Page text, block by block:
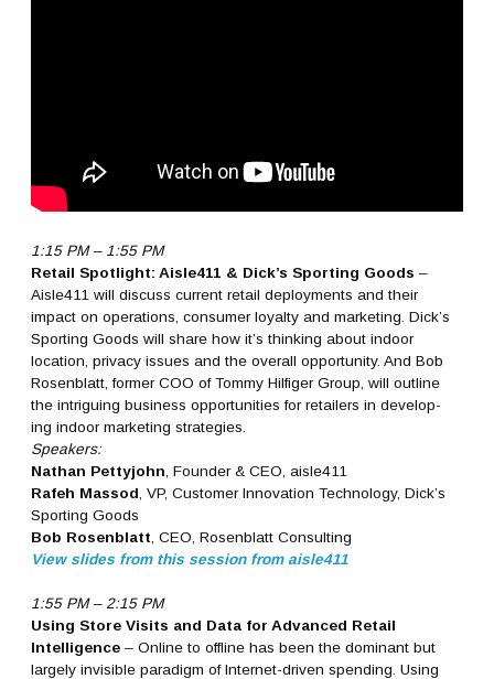
1:15 PM – 1:55 PM
Retail Spotlight: Aisle411 & Dick’s Sporting Goods –
Aisle411 will discuss current retail deployments and their
impact on operations, consumer loyalty and marketing. Dick’s
Sporting Goods will share how it’s thinking about indoor
location, privacy issues and the overall opportunity. And Bob
Rosenblatt, former COO of Tommy Hilfiger Group, will outline
the intriguing business opportunities for retailers in develop-
ing indoor marketing strategies.
Speakers:
Nathan Pettyjohn , Founder & CEO, aisle411
Rafeh Massod , VP, Customer Innovation Technology, Dick’s
Sporting Goods
Bob Rosenblatt , CEO, Rosenblatt Consulting
View slides from this session from aisle411
1:55 PM – 2:15 PM
Using Store Visits and Data for Advanced Retail
Intelligence – Online to offline has been the dominant but
largely invisible paradigm of Internet-driven spending. Using